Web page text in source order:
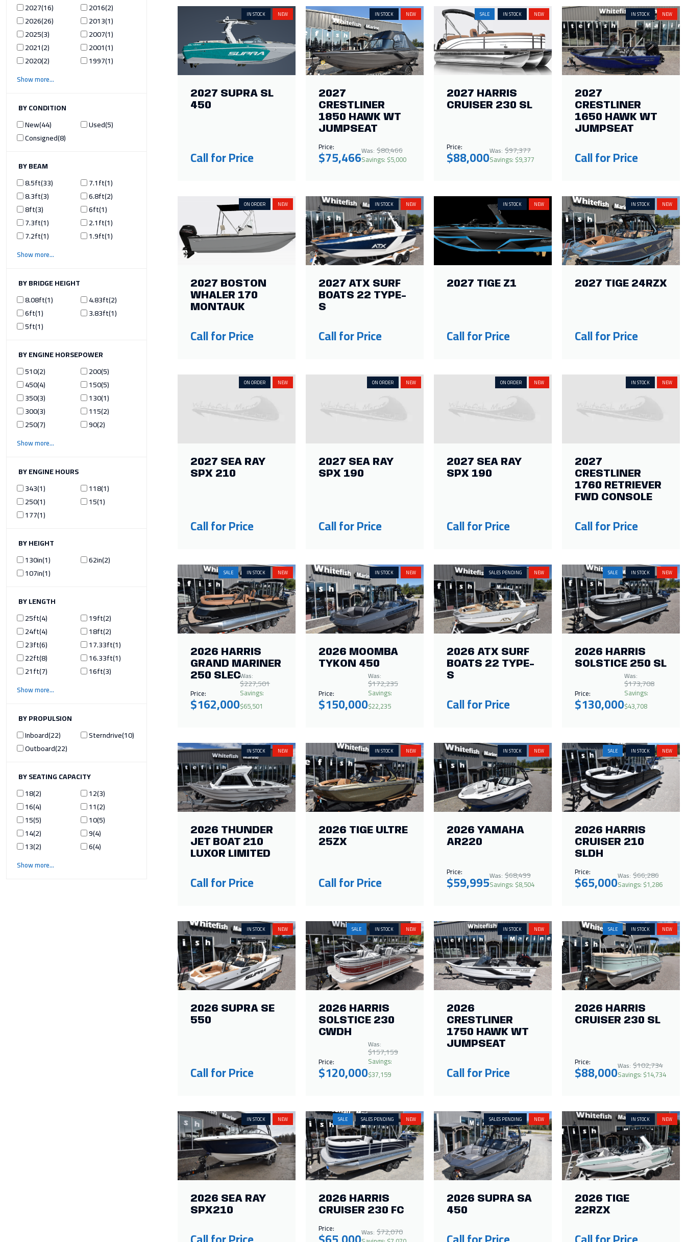
BY BEAM
8.5ft 33
8.3ft 3
8ft 3
7.3ft 1
7.2ft 1
7.1ft1
6.8ft2
6ft1
2.1ft1
1.9ft1
Show more
2027 16
2026 26
2025 3
2021 2
20202
20162
20131
20071
2001 1
19971
Show more
BY BRIDGE HEIGHT
8.08ft 1
6ft 1
5ft 1
4.83ft2
3.83ft1
BY CONDITION
New44
Consigned8
Used5
BY ENGINE HORSEPOWER
5102
4504
3503
3003
2507
2005
1505
1301
1152
902
Show more
BY ENGINE HOURS
343 1
2501
177 1
1181
151
BY HEIGHT
130in 1
107in 1
62in2
BY LENGTH
25ft 4
24ft 4
23ft6
22ft8
21ft 7
19ft2
18ft2
17.33ft1
16.33ft1
16ft3
Show more
BY PROPULSION
Inboard 22
Outboard 22
Sterndrive10
BY SEATING CAPACITY
182
16 4
155
142
13 2
123
11 2
105
94
64
Show more
IN STOCK NEW
2027 SUPRA SL
450
Call for Price
IN STOCK NEW
2027
CRESTLINER
1850 HAWK WT
JUMPSEAT
Price:
$75,466Was: $80,466
Savings: $5,000
SALE IN STOCK NEW
2027 HARRIS
CRUISER 230 SL
Price:
$88,000Was: $97,377
Savings: $9,377
IN STOCK NEW
2027
CRESTLINER
1650 HAWK WT
JUMPSEAT
Call for Price
ON ORDER NEW
2027 BOSTON
WHALER 170
MONTAUK
Call for Price
IN STOCK NEW
2027 ATX SURF
BOATS 22 TYPE-
S
Call for Price
IN STOCK NEW
2027 TIGE Z1
Call for Price
IN STOCK NEW
2027 TIGE 24RZX
Call for Price
ON ORDER NEW
2027 SEA RAY
SPX 210
Call for Price
ON ORDER NEW
2027 SEA RAY
SPX 190
Call for Price
ON ORDER NEW
2027 SEA RAY
SPX 190
Call for Price
IN STOCK NEW
2027
CRESTLINER
1760 RETRIEVER
FWD CONSOLE
Call for Price
SALE IN STOCK NEW
2026 HARRIS
GRAND MARINER
250 SLEC
Price:
$162,000
Was:
$227,501
Savings:
$65,501
IN STOCK NEW
2026 MOOMBA
TYKON 450
Price:
$150,000
Was:
$172,235
Savings:
$22,235
SALES PENDING NEW
2026 ATX SURF
BOATS 22 TYPE-
S
Call for Price
SALE IN STOCK NEW
2026 HARRIS
SOLSTICE 250 SL
Price:
$130,000
Was:
$173,708
Savings:
$43,708
IN STOCK NEW
2026 THUNDER
JET BOAT 210
LUXOR LIMITED
Call for Price
IN STOCK NEW
2026 TIGE ULTRE
25ZX
Call for Price
IN STOCK NEW
2026 YAMAHA
AR220
Price:
$59,995Was: $68,499
Savings: $8,504
SALE IN STOCK NEW
2026 HARRIS
CRUISER 210
SLDH
Price:
$65,000Was: $66,286
Savings: $1,286
IN STOCK NEW
2026 SUPRA SE
550
Call for Price
SALE IN STOCK NEW
2026 HARRIS
SOLSTICE 230
CWDH
Price:
$120,000
Was:
$157,159
Savings:
$37,159
IN STOCK NEW
2026
CRESTLINER
1750 HAWK WT
JUMPSEAT
Call for Price
SALE IN STOCK NEW
2026 HARRIS
CRUISER 230 SL
Price:
$88,000Was: $102,734
Savings: $14,734
IN STOCK NEW
2026 SEA RAY
SPX210
SALE SALES PENDING NEW
2026 HARRIS
CRUISER 230 FC
Price: Was: $72,070
SALES PENDING NEW
2026 SUPRA SA
450
IN STOCK NEW
2026 TIGE
22RZX